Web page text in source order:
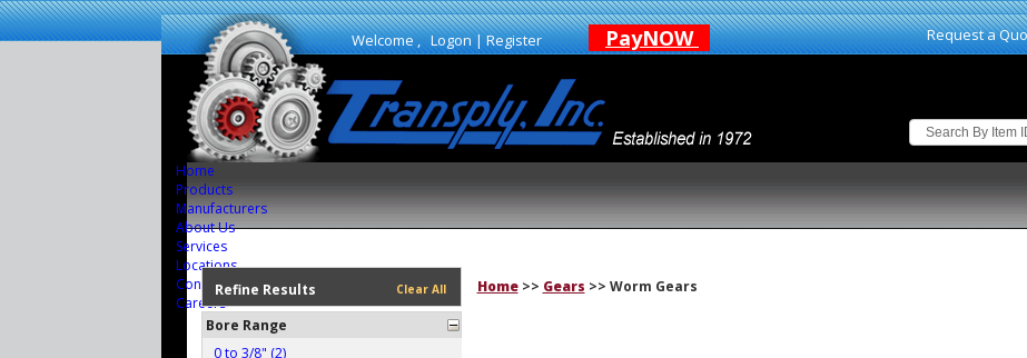
Welcome ,Logon|Register PayNOW Request a
Home
Products
Manufacturers
About Us
Services
Locations
Contact Us
Careers
Refine Results Clear All
Bore Range
0 to 3/8" (2)
Home>> Gears >> Worm Gears